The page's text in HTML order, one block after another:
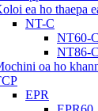
ea ho thaepa
NT-C
NT60-C
NT86-C
oa ho
EPR